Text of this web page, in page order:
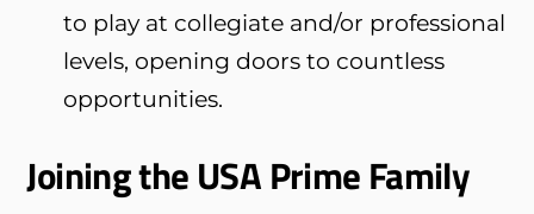
to play at collegiate and/or professional
levels, opening doors to countless
opportunities.
Joining the USA Prime Family